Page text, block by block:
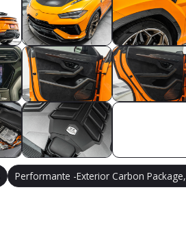
Performante -Exterior Carbon